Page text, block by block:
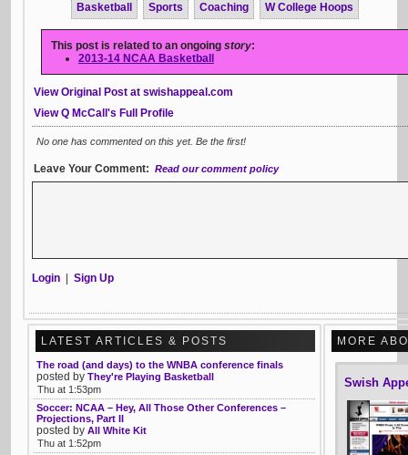
Basketball Sports Coaching W College Hoops
This post is related to an ongoing story:
2013-14 NCAA Basketball
View Original Post at swishappeal.com
View Q McCall's Full Profile
No one has commented on this yet. Be the first!
Leave Your Comment: Read our comment policy
Login Sign Up
MORE
Swish
LATEST ARTICLES & POSTS
The road (and days) to the WNBA conference finals
posted by They're Playing Basketball
Thu at 1:53pm
Soccer: NCAA – Hey, All Those Other Conferences –
Projections, Part II
posted by All White Kit
Thu at 1:52pm